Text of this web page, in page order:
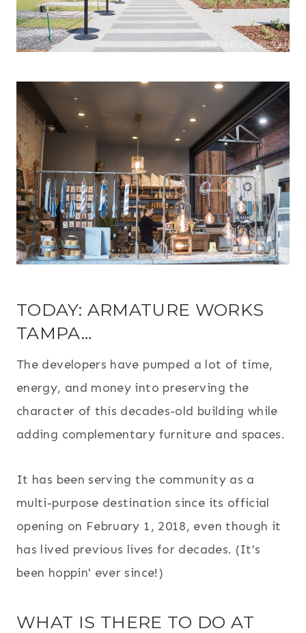
TODAY: ARMATURE WORKS
TAMPA…
The developers have pumped a lot of time,
energy, and money into preserving the
character of this decades-old building while
adding complementary furniture and spaces.
It has been serving the community as a
multi-purpose destination since its official
opening on February 1, 2018, even though it
has lived previous lives for decades. (It's
been hoppin' ever since!)
WHAT IS THERE TO DO AT